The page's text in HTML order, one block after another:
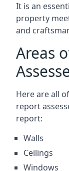
It is an
property
and
Areas
Here are all
report
report:
Walls
Ceilings
Windows